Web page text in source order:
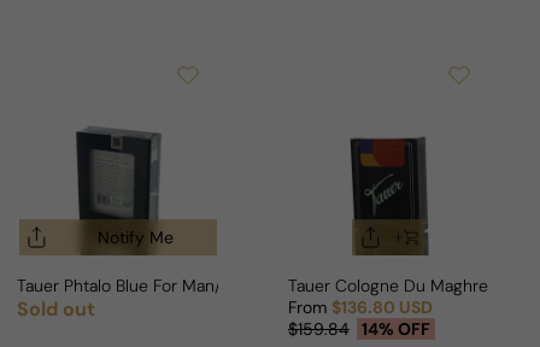
Notify Me
Tauer Phtalo Blue For Man/Woman
Regular price
Sold out
Tauer Cologne Du Maghreb For
Sale price
From $136.80 USD
Regular price
$159.84 14% OFF